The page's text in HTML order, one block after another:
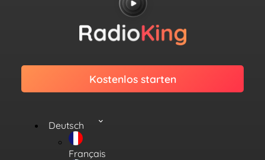
Kostenlos starten
Deutsch
Français